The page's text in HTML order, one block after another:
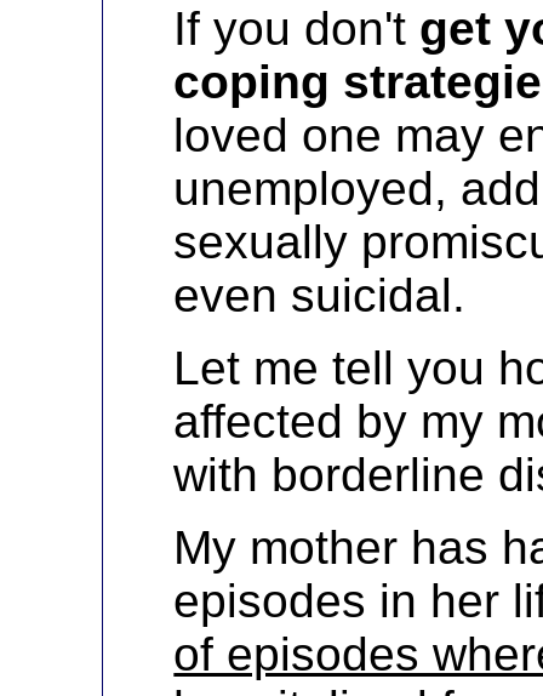
If you don't get
coping
loved one may
unemployed,
sexually
even suicidal.
Let me tell you
affected by my
with borderline
My mother has
episodes in her
of episodes